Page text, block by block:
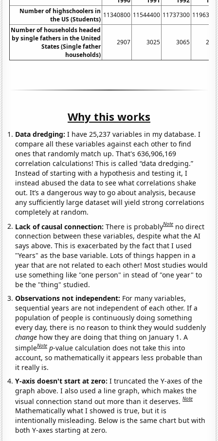
Number of highschoolers in
the US (Students)
11340800 11544400 11737300
Number of households headed
by single fathers in the United
States (Single father
households)
2907 3025 3065
Why this works
Data dredging: I have 25,237 variables in my database. I
compare all these variables against each other to find
ones that randomly match up. That's 636,906,169
correlation calculations! This is called “data dredging.”
Instead of starting with a hypothesis and testing it, I
instead abused the data to see what correlations shake
out. It’s a dangerous way to go about analysis, because
any sufficiently large dataset will yield strong correlations
completely at random.
Lack of causal connection:There is probablyNote no direct
connection between these variables, despite what the AI
says above. This is exacerbated by the fact that I used
"Years" as the base variable. Lots of things happen in a
year that are not related to each other! Most studies would
use something like "one person" in stead of "one year" to
be the "thing" studied.
Observations not independent: For many variables,
sequential years are not independent of each other. If a
population of people is continuously doing something
every day, there is no reason to think they would suddenly
change how they are doing that thing on January 1. A
simpleNote p-value calculation does not take this into
account, so mathematically it appears less probable than
it really is.
Y-axis doesn't start at zero:I truncated the Y-axes of the
graph above. I also used a line graph, which makes the
visual connection stand out more than it deserves.Note
Mathematically what I showed is true, but it is
intentionally misleading. Below is the same chart but with
both Y-axes starting at zero.